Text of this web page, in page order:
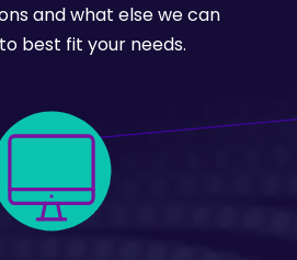
and what else we can
best fit your needs.